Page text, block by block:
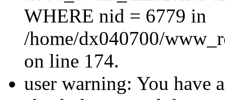
WHERE nid = 6779 in
/home/dx040700/
on line 174.
user warning: You have